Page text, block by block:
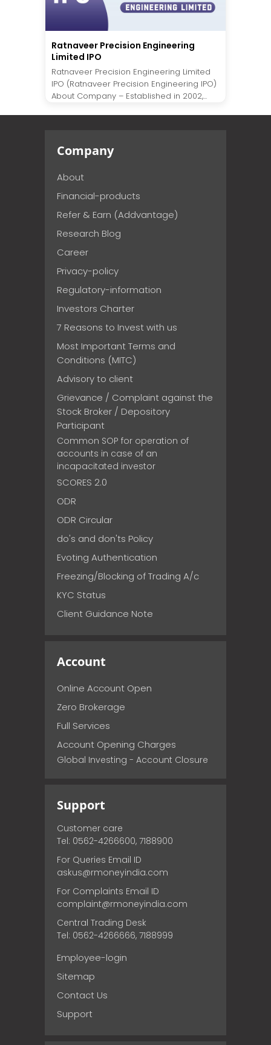
Ratnaveer Precision Engineering
Limited IPO
Ratnaveer Precision Engineering Limited
IPO (Ratnaveer Precision Engineering IPO)
About Company – Established in 2002,...
Company
About
Financial-products
Refer & Earn (Addvantage)
Research Blog
Career
Privacy-policy
Regulatory-information
Investors Charter
7 Reasons to Invest with us
Most Important Terms and
Conditions (MITC)
Advisory to client
Grievance / Complaint against the
Stock Broker / Depository
Participant
Common SOP for operation of
accounts in case of an
incapacitated investor
SCORES 2.0
ODR
ODR Circular
do's and don'ts Policy
Evoting Authentication
Freezing/Blocking of Trading A/c
KYC Status
Client Guidance Note
Account
Online Account Open
Zero Brokerage
Full Services
Account Opening Charges
Global Investing - Account Closure
Support
Customer care
Tel: 0562-4266600, 7188900
For Queries Email ID
askus@rmoneyindia.com
For Complaints Email ID
complaint@rmoneyindia.com
Central Trading Desk
Tel: 0562-4266666, 7188999
Employee-login
Sitemap
Contact Us
Support